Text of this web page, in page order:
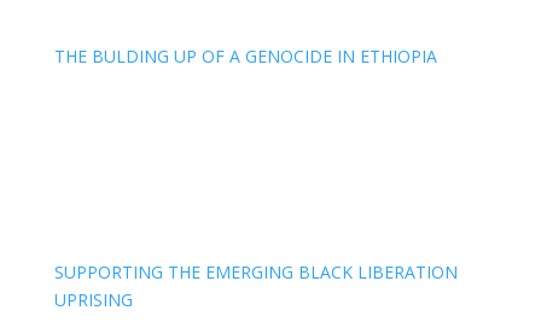
THE BULDING UP OF A GENOCIDE IN ETHIOPIA
SUPPORTING THE EMERGING BLACK LIBERATION
UPRISING